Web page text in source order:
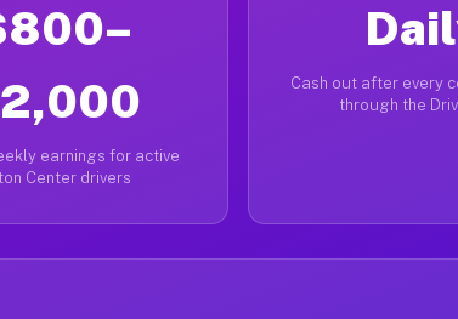
earnings for active
Center drivers
Cash out after every
through the